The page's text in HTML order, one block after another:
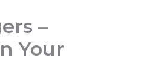
–
Your